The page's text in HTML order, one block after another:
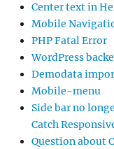
Center text in
Mobile
PHP Fatal Error
WordPress
Demodata
Mobile-menu
Side bar no
Catch
Question about